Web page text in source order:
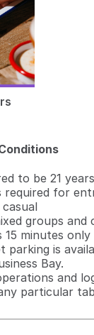
to be 21
required for
groups and
15 minutes only
parking is
Bay.
and
particular